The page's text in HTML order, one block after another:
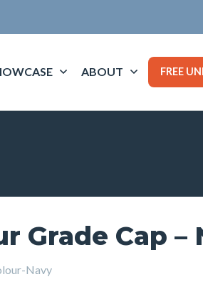
ABOUT FREE
Grade Cap –
Navy